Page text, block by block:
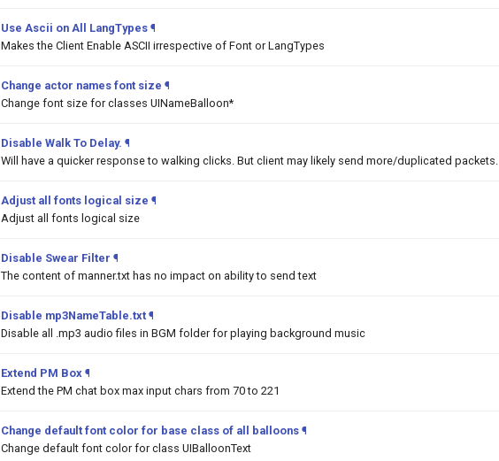
Use Ascii on All LangTypes ¶
Makes the Client Enable ASCII irrespective of Font or LangTypes
Change actor names font size ¶
Change font size for classes UINameBalloon*
Disable Walk To Delay. ¶
Will have a quicker response to walking clicks. But client may likely send more/duplicated packets.
Adjust all fonts logical size ¶
Adjust all fonts logical size
Disable Swear Filter ¶
The content of manner.txt has no impact on ability to send text
Disable mp3NameTable.txt ¶
Disable all .mp3 audio files in BGM folder for playing background music
Extend PM Box ¶
Extend the PM chat box max input chars from 70 to 221
Change default font color for base class of all balloons ¶
Change default font color for class UIBalloonText